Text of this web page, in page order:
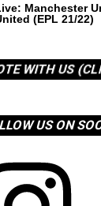
Manchester
(EPL 21/22)
WITH US
US ON